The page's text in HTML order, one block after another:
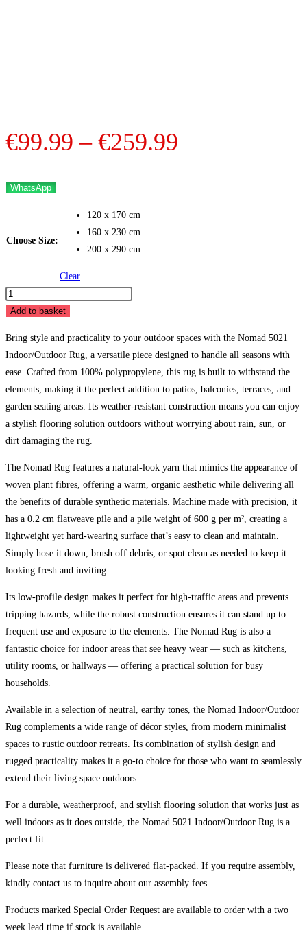
€99.99 – €259.99
WhatsApp
Choose Size:
120 x 170 cm
160 x 230 cm
200 x 290 cm
Clear
Nomad
5021
Rug
quantity
Add to basket
Bring style and practicality to your outdoor spaces with the Nomad 5021
Indoor/Outdoor Rug, a versatile piece designed to handle all seasons with
ease. Crafted from 100% polypropylene, this rug is built to withstand the
elements, making it the perfect addition to patios, balconies, terraces, and
garden seating areas. Its weather-resistant construction means you can enjoy
a stylish flooring solution outdoors without worrying about rain, sun, or
dirt damaging the rug.
The Nomad Rug features a natural-look yarn that mimics the appearance of
woven plant fibres, offering a warm, organic aesthetic while delivering all
the benefits of durable synthetic materials. Machine made with precision, it
has a 0.2 cm flatweave pile and a pile weight of 600 g per m², creating a
lightweight yet hard-wearing surface that’s easy to clean and maintain.
Simply hose it down, brush off debris, or spot clean as needed to keep it
looking fresh and inviting.
Its low-profile design makes it perfect for high-traffic areas and prevents
tripping hazards, while the robust construction ensures it can stand up to
frequent use and exposure to the elements. The Nomad Rug is also a
fantastic choice for indoor areas that see heavy wear — such as kitchens,
utility rooms, or hallways — offering a practical solution for busy
households.
Available in a selection of neutral, earthy tones, the Nomad Indoor/Outdoor
Rug complements a wide range of décor styles, from modern minimalist
spaces to rustic outdoor retreats. Its combination of stylish design and
rugged practicality makes it a go-to choice for those who want to seamlessly
extend their living space outdoors.
For a durable, weatherproof, and stylish flooring solution that works just as
well indoors as it does outside, the Nomad 5021 Indoor/Outdoor Rug is a
perfect fit.
Please note that furniture is delivered flat-packed. If you require assembly,
kindly contact us to inquire about our assembly fees.
Products marked Special Order Request are available to order with a two
week lead time if stock is available.